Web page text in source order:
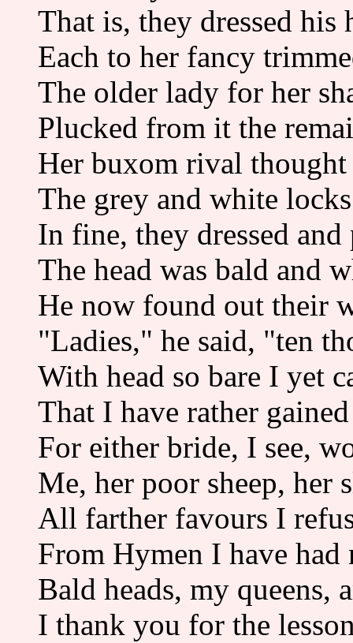
That is, they dressed his
Each to her fancy
The older lady for her
Plucked from it the
Her buxom rival
The grey and white
In fine, they dressed and
The head was bald and
He now found out their
"Ladies," he said, "ten
With head so bare I yet
That I have rather
For either bride, I see,
Me, her poor sheep, her
All farther favours I
From Hymen I have had
Bald heads, my queens,
I thank you for the